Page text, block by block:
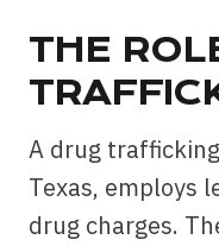
THE
A drug
Texas, employs
drug charges.